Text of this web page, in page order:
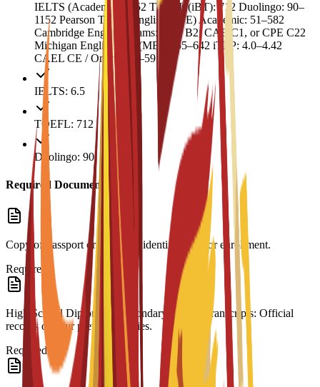
IELTS (Academic): 6.52 TOEFL (iBT): 712 Duolingo: 90–
1152 Pearson Test of English (PTE) Academic: 51–582
Cambridge English Exams: FCE B2, CAE C1, or CPE C22
Michigan English Test (MET): 55–642 iTEP: 4.0–4.42
CAEL CE / Online: 50–59
IELTS: 6.5
TOEFL: 712
Duolingo: 90
Required Documents
Copy of Passport or ID: Valid identification for enrollment.
Required
High School Diploma & Secondary School Transcripts: Official
records of your previous studies.
Required